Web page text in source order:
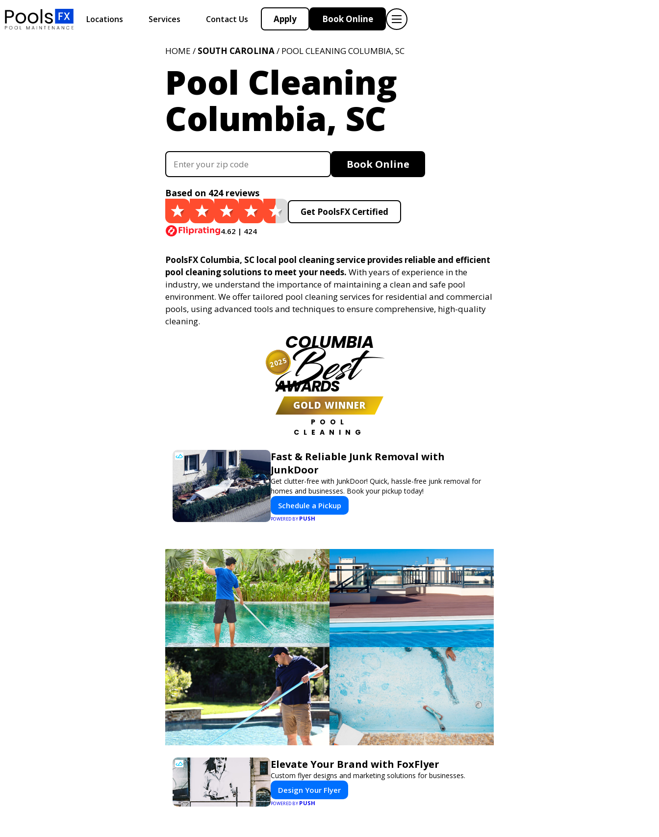
Locations Services Contact Us Apply Book Online
HOME / SOUTH CAROLINA/ POOL CLEANING COLUMBIA, SC
Pool Cleaning
Columbia, SC
Book Online
Based on 424 reviews
4.62 | 424
Get PoolsFX Certified
PoolsFX Columbia, SC local pool cleaning service provides reliable and efficient
pool cleaning solutions to meet your needs. With years of experience in the
industry, we understand the importance of maintaining a clean and safe pool
environment. We offer tailored pool cleaning services for residential and commercial
pools, using advanced tools and techniques to ensure comprehensive, high-quality
cleaning.
COLUMBIA
Best
AWARDS
GOLD WINNER
POOL
CLEANING
2025
Fast & Reliable Junk Removal with
JunkDoor
Get clutter-free with JunkDoor! Quick, hassle-free junk removal for
homes and businesses. Book your pickup today!
Schedule a Pickup
POWERED BY PUSH
Elevate Your Brand with FoxFlyer
Custom flyer designs and marketing solutions for businesses.
Design Your Flyer
POWERED BY PUSH